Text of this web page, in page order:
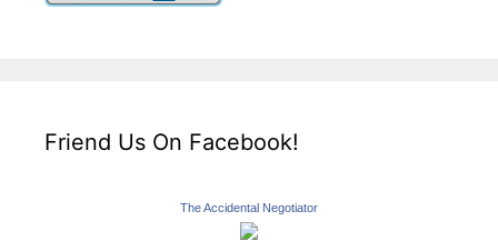
Friend Us On Facebook!
The Accidental Negotiator